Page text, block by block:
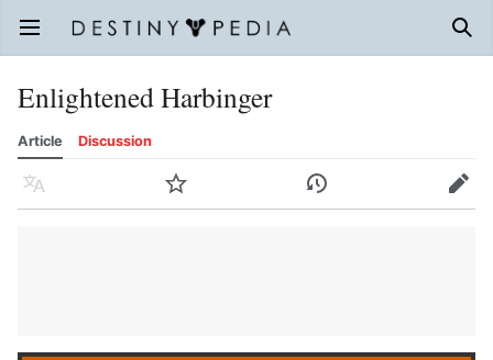
Open main menu
Enlightened Harbinger
Article Discussion
Language Watch History Edit